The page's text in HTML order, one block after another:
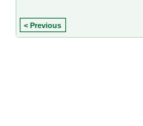
< Previous